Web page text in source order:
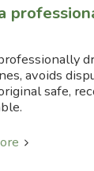
avoids
safe,